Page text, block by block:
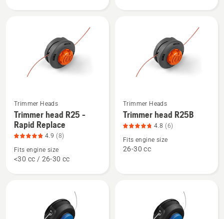
See
more
details
about
Trimmer
head
Trimmer Heads
Trimmer head R25 -
Rapid Replace
4.9 (8)
Fits engine size
<30 cc / 26-30 cc
See
more
details
about
Trimmer
Trimmer Heads
Trimmer head R25B
4.8 (6)
Fits engine size
26-30 cc